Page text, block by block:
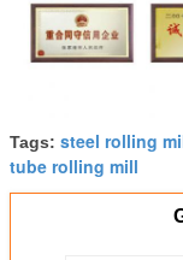
Tags: steel rolling
tube rolling mill